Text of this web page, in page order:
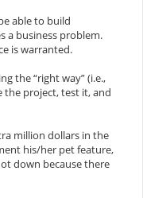
able to build
a business problem.
is warranted.
the “right way” (i.e.,
the project, test it, and
million dollars in the
his/her pet feature,
down because there